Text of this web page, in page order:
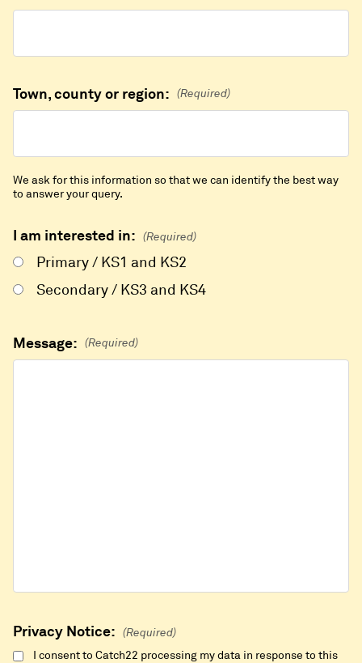
Town, county or region: (Required)
We ask for this information so that we can identify the best way
to answer your query.
I am interested in: (Required)
Primary / KS1 and KS2
Secondary / KS3 and KS4
Message: (Required)
Privacy Notice:
(Required)
I consent to Catch22 processing my data in response to this